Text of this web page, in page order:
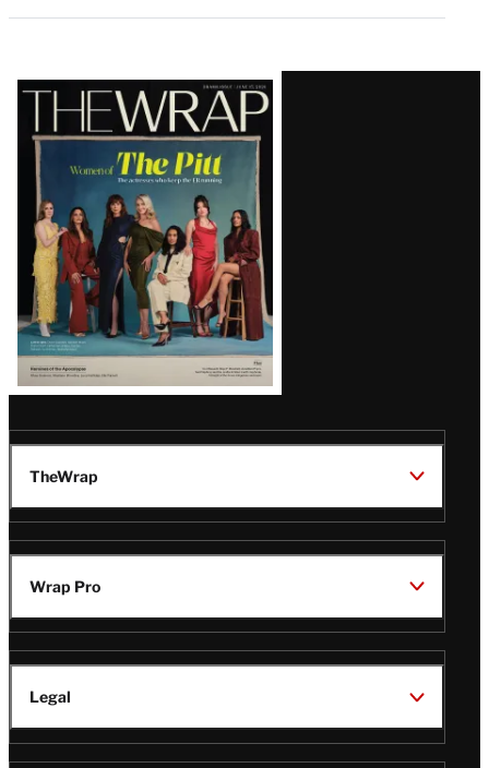
Latest
Magazine
Issue
TheWrap
Wrap Pro
Legal